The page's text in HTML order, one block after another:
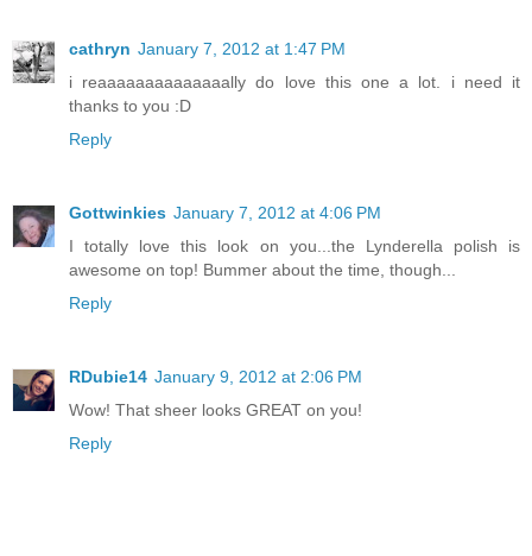
cathryn January 7, 2012 at 1:47 PM
i reaaaaaaaaaaaaaally do love this one a lot. i need it
thanks to you :D
Reply
Gottwinkies January 7, 2012 at 4:06 PM
I totally love this look on you...the Lynderella polish is
awesome on top! Bummer about the time, though...
Reply
RDubie14 January 9, 2012 at 2:06 PM
Wow! That sheer looks GREAT on you!
Reply